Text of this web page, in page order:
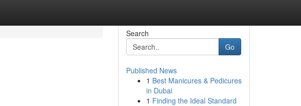
Search
Go
Published News
1 Best Manicures & Pedicures
in Dubai
1 Finding the Ideal Standard